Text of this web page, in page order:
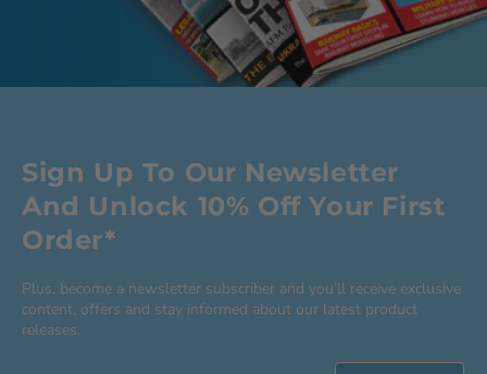
Sign Up To Our Newsletter
And Unlock 10% Off Your First
Order*
Plus, become a newsletter subscriber and you’ll receive exclusive
content, offers and stay informed about our latest product
releases.